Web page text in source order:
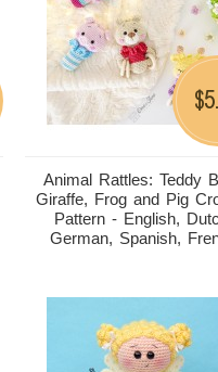
Animal Rattles: Teddy
Giraffe, Frog and Pig
Pattern - English,
German, Spanish,
$